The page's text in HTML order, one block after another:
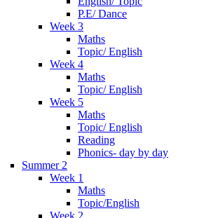
P.E/ Dance
Week 3
Maths
Topic/ English
Week 4
Maths
Topic/ English
Week 5
Maths
Topic/ English
Reading
Phonics- day by day
Summer 2
Week 1
Maths
Topic/English